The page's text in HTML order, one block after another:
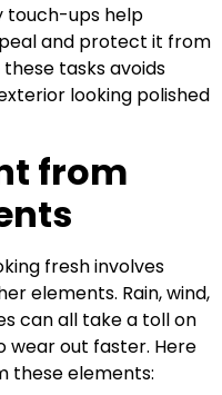
touch-ups help
and protect it from
tasks avoids
looking polished
from
fresh involves
elements. Rain, wind,
can all take a toll on
wear out faster. Here
these elements: